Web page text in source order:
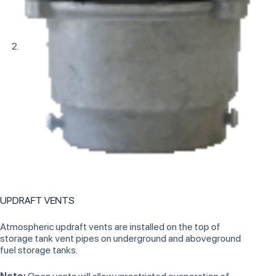
UPDRAFT VENTS
Atmospheric updraft vents are installed on the top of
storage tank vent pipes on underground and aboveground
fuel storage tanks.